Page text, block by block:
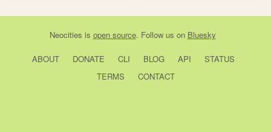
Neocities is open source. Follow us on Bluesky
ABOUT DONATE CLI BLOG API
STATUS
TERMS
CONTACT